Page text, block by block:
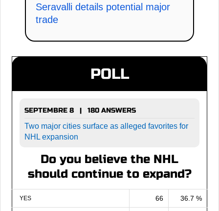
Seravalli details potential major
trade
POLL
SEPTEMBRE 8 | 180 ANSWERS
Two major cities surface as alleged favorites for
NHL expansion
Do you believe the NHL
should continue to expand?
YES 66 36.7 %